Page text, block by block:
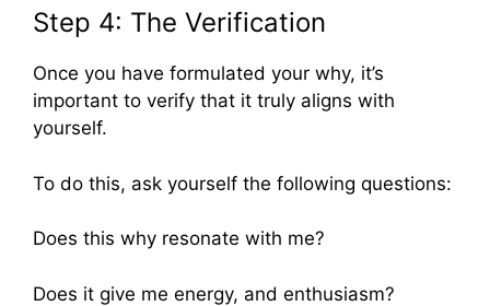
Step 4: The Verification
Once you have formulated your why, it’s
important to verify that it truly aligns with
yourself.
To do this, ask yourself the following questions:
Does this why resonate with me?
Does it give me energy, and enthusiasm?